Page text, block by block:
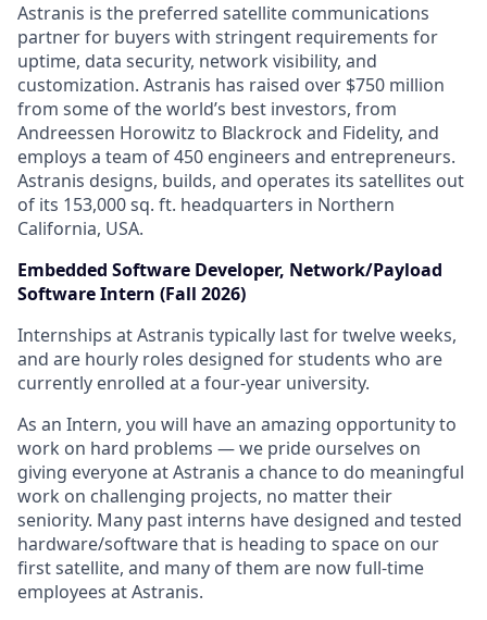
Astranis is the preferred satellite communications
partner for buyers with stringent requirements for
uptime, data security, network visibility, and
customization. Astranis has raised over $750 million
from some of the world’s best investors, from
Andreessen Horowitz to Blackrock and Fidelity, and
employs a team of 450 engineers and entrepreneurs.
Astranis designs, builds, and operates its satellites out
of its 153,000 sq. ft. headquarters in Northern
California, USA.
Embedded Software Developer, Network/Payload
Software Intern (Fall 2026)
Internships at Astranis typically last for twelve weeks,
and are hourly roles designed for students who are
currently enrolled at a four-year university.
As an Intern, you will have an amazing opportunity to
work on hard problems — we pride ourselves on
giving everyone at Astranis a chance to do meaningful
work on challenging projects, no matter their
seniority. Many past interns have designed and tested
hardware/software that is heading to space on our
first satellite, and many of them are now full-time
employees at Astranis.